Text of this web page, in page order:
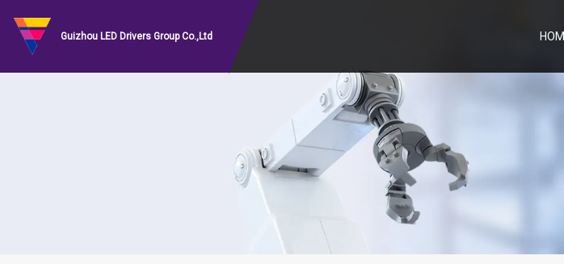
Guizhou LED Drivers Group Co.,Ltd